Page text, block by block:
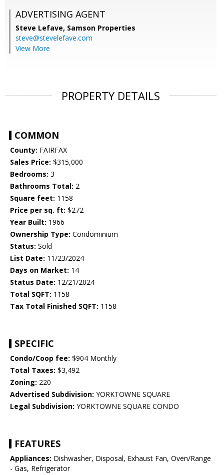
ADVERTISING AGENT
Steve Lefave, Samson Properties
steve@stevelefave.com
View More
PROPERTY DETAILS
COMMON
County: FAIRFAX
Sales Price: $315,000
Bedrooms: 3
Bathrooms Total: 2
Square feet: 1158
Price per sq. ft: $272
Year Built: 1966
Ownership Type: Condominium
Status: Sold
List Date: 11/23/2024
Days on Market: 14
Status Date: 12/21/2024
Total SQFT: 1158
Tax Total Finished SQFT: 1158
SPECIFIC
Condo/Coop fee: $904 Monthly
Total Taxes: $3,492
Zoning: 220
Advertised Subdivision: YORKTOWNE SQUARE
Legal Subdivision: YORKTOWNE SQUARE CONDO
FEATURES
Appliances: Dishwasher, Disposal, Exhaust Fan, Oven/Range
- Gas, Refrigerator